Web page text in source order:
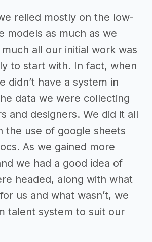
relied mostly on the low-
models as much as we
all our initial work was
to start with. In fact, when
didn’t have a system in
data we were collecting
and designers. We did it all
the use of google sheets
As we gained more
we had a good idea of
headed, along with what
us and what wasn’t, we
talent system to suit our